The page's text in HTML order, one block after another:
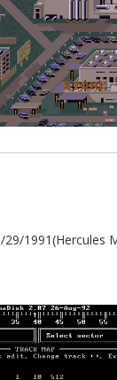
1991(Hercules